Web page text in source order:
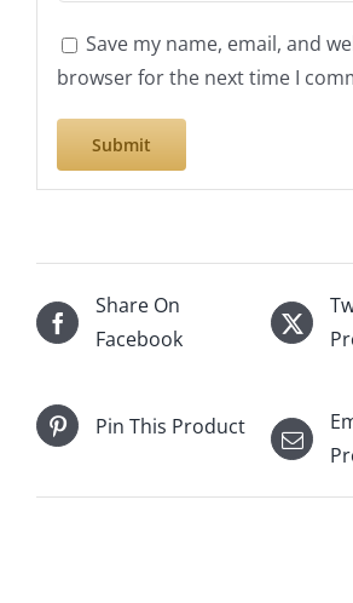
Save my name, email, and
browser for the next time I
Share On
Facebook
Pin This Product